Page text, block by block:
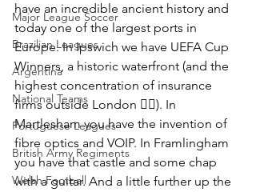
Major League Soccer
Brazilian Leagues
Argentina
National Teams
Portuguese Leagues
British Army Regiments
Welsh Football
have an incredible ancient history and
today one of the largest ports in
Europe. In Ipswich we have UEFA Cup
Winners, a historic waterfront (and the
highest concentration of insurance
firms outside London 💁‍♂️). In
Martlesham you have the invention of
fibre optics and VOIP. In Framlingham
you have that castle and some chap
with a guitar. And a little further up the